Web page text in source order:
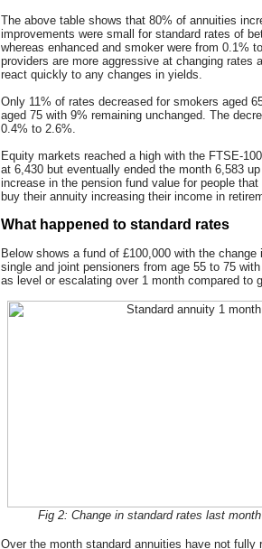
The above table shows that 80% of annuities
improvements were small for standard rates of
whereas enhanced and smoker were from 0.1%
providers are more aggressive at changing rates
react quickly to any changes in yields.
Only 11% of rates decreased for smokers aged
aged 75 with 9% remaining unchanged. The
0.4% to 2.6%.
Equity markets reached a high with the FTSE-
at 6,430 but eventually ended the month 6,583
increase in the pension fund value for people
buy their annuity increasing their income in
What happened to standard rates
Below shows a fund of £100,000 with the
single and joint pensioners from age 55 to 75
as level or escalating over 1 month compared to
Fig 2: Change in standard rates last
Over the month standard annuities have not fully